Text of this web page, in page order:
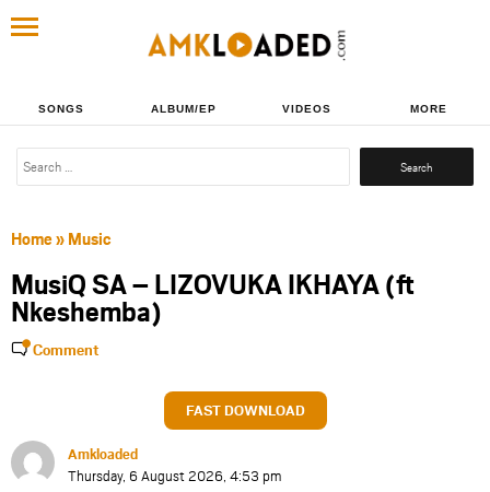
SONGS ALBUM/EP VIDEOS MORE
Search
Home» Music
MusiQ SA – LIZOVUKA IKHAYA (ft
Nkeshemba)
Comment
FAST DOWNLOAD
Amkloaded
Thursday, 6 August 2026, 4:53 pm